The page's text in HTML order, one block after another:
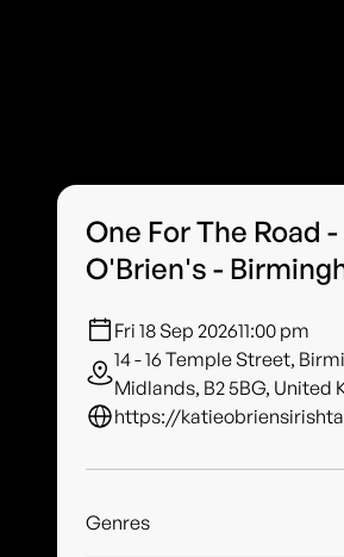
One For The Road
O'Brien's -
Fri 18 Sep 202611:00 pm
14 - 16 Temple Street,
Midlands, B2 5BG, United
https://
Genres